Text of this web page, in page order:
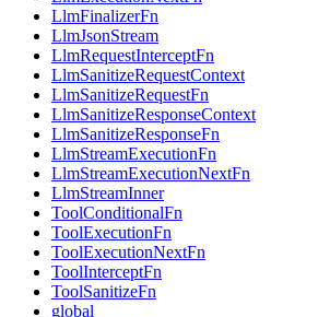
LlmFinalizerFn
LlmJsonStream
LlmRequestInterceptFn
LlmSanitizeRequestContext
LlmSanitizeRequestFn
LlmSanitizeResponseContext
LlmSanitizeResponseFn
LlmStreamExecutionFn
LlmStreamExecutionNextFn
LlmStreamInner
ToolConditionalFn
ToolExecutionFn
ToolExecutionNextFn
ToolInterceptFn
ToolSanitizeFn
global